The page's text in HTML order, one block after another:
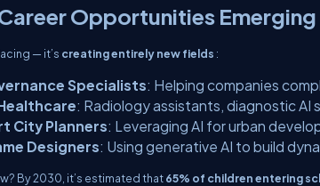
Opportunities Emerging
— it’s creating entirely new fields :
Specialists: Helping companies
: Radiology assistants, diagnostic AI
City Planners: Leveraging AI for urban
Designers: Using generative AI to build
By 2030, it’s estimated that65% of children entering